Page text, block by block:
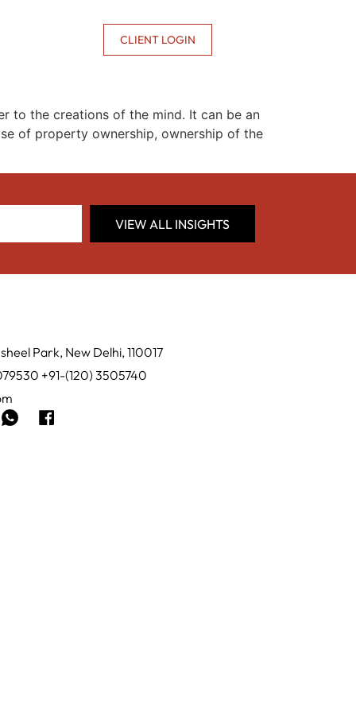
CLIENT LOGIN
to the creations of the mind. It can be an
of property ownership, ownership of the
VIEW ALL INSIGHTS
Park, New Delhi, 110017
+91-(120) 3505740